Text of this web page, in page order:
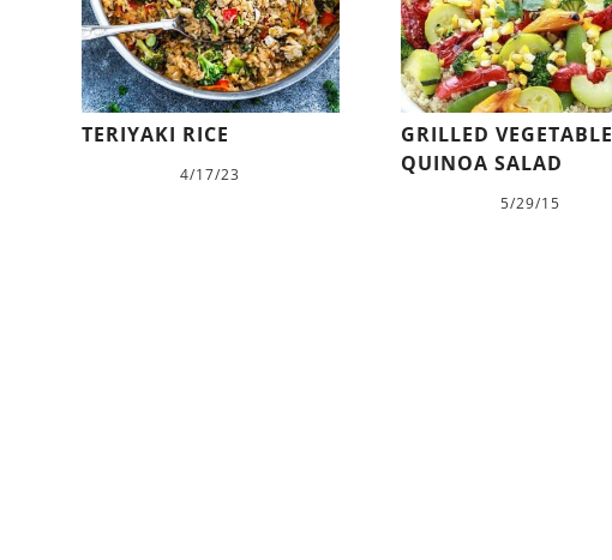
TERIYAKI RICE
4/17/23
GRILLED VEGETABLE
QUINOA SALAD
5/29/15